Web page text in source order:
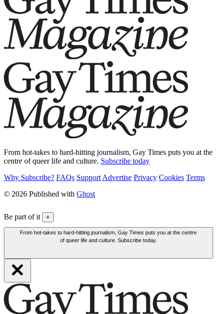
From hot-takes to hard-hitting journalism, Gay Times puts you at the
centre of queer life and culture. Subscribe today
Why Subscribe? FAQs Support Advertise Privacy Cookies Terms
© 2026 Published with Ghost
Be part of it +
From hot-takes to hard-hitting journalism, Gay Times puts you at the centre
of queer life and culture. Subscribe today.